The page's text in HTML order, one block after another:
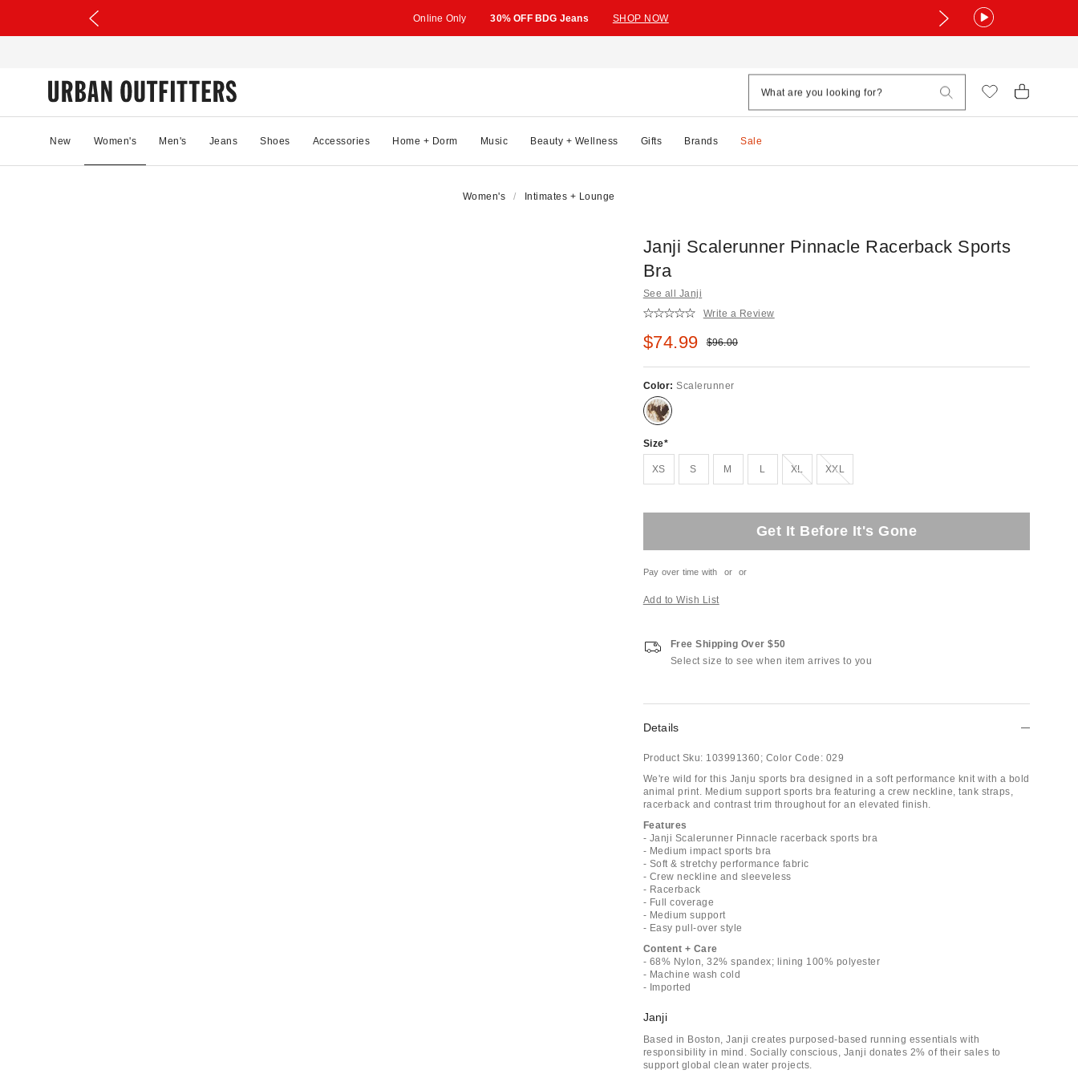
Online Only 30% OFF BDG Jeans SHOP NOW
New Women's Men's Jeans Shoes Accessories Home + Dorm Music Beauty + Wellness Gifts Brands Sale
Women's Intimates + Lounge
Janji Scalerunner Pinnacle Racerback Sports
Bra
See all Janji
Write a Review
Sale price:
$74.99 Original price:
$96.00
Color:Scalerunner
Size
XS S M L XLOut of Stock XXLOut of Stock
Get It Before It's Gone
Pay over time with or or
Add to Wish List
Free Shipping Over $50
Select size to see when item arrives to you
Details
Product Sku: 103991360; Color Code: 029
We're wild for this Janju sports bra designed in a soft performance knit with a bold
animal print. Medium support sports bra featuring a crew neckline, tank straps,
racerback and contrast trim throughout for an elevated finish.
Features
- Janji Scalerunner Pinnacle racerback sports bra
- Medium impact sports bra
- Soft & stretchy performance fabric
- Crew neckline and sleeveless
- Racerback
- Full coverage
- Medium support
- Easy pull-over style
Content + Care
- 68% Nylon, 32% spandex; lining 100% polyester
- Machine wash cold
- Imported
Janji
Based in Boston, Janji creates purposed-based running essentials with
responsibility in mind. Socially conscious, Janji donates 2% of their sales to
support global clean water projects.